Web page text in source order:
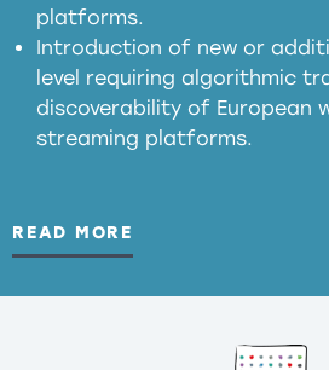
platforms.
Introduction of new or
level requiring algorithmic
discoverability of European
streaming platforms.
READ MORE